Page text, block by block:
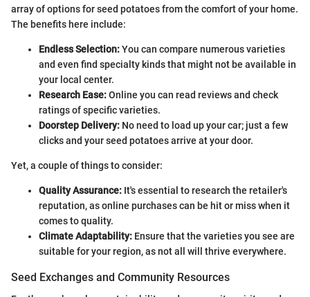
array of options for seed potatoes from the comfort of your home.
The benefits here include:
Endless Selection:You can compare numerous varieties
and even find specialty kinds that might not be available in
your local center.
Research Ease:Online you can read reviews and check
ratings of specific varieties.
Doorstep Delivery: No need to load up your car; just a few
clicks and your seed potatoes arrive at your door.
Yet, a couple of things to consider:
Quality Assurance: It's essential to research the retailer's
reputation, as online purchases can be hit or miss when it
comes to quality.
Climate Adaptability: Ensure that the varieties you see are
suitable for your region, as not all will thrive everywhere.
Seed Exchanges and Community Resources